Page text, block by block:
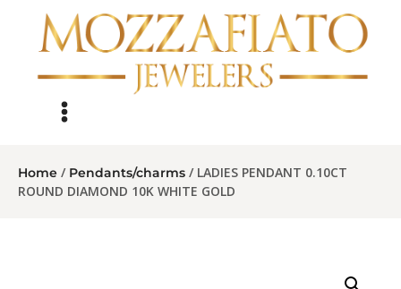
Home / Pendants/charms / LADIES PENDANT 0.10CT
ROUND DIAMOND 10K WHITE GOLD